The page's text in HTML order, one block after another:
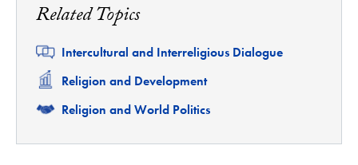
Related Topics
Related
Intercultural and Interreligious Dialogue
Related
Religion and Development
Related
Religion and World Politics